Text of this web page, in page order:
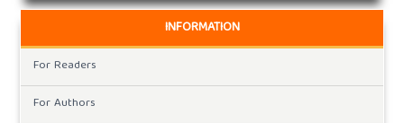
INFORMATION
For Readers
For Authors